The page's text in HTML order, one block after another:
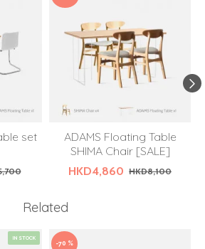
set
ADAMS Floating Table
SHIMA Chair [SALE]
HKD4,860 HKD8,100
Related
IN STOCK
-70 %